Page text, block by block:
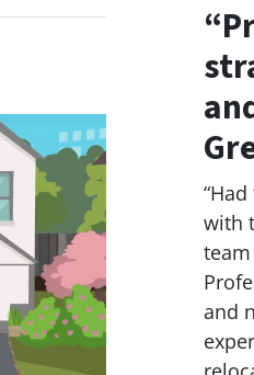
with
and